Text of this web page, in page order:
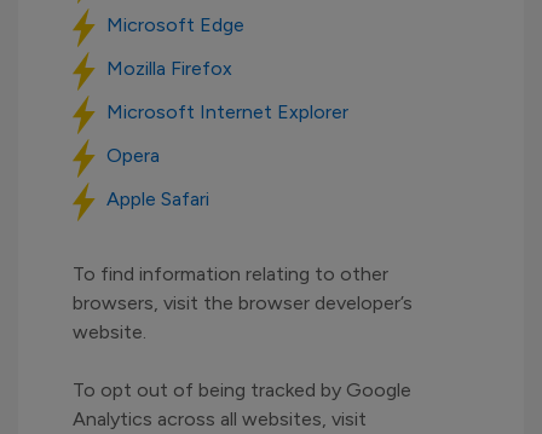
Microsoft Edge
Mozilla Firefox
Microsoft Internet Explorer
Opera
Apple Safari
To find information relating to other
browsers, visit the browser developer’s
website.
To opt out of being tracked by Google
Analytics across all websites, visit